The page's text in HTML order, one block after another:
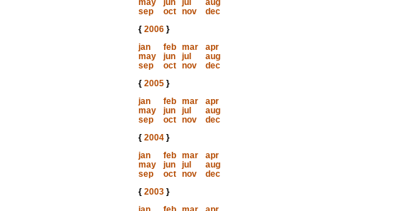
may
jun jul
aug
sep
oct nov
dec
{ 2006}
jan
feb mar
apr
may
jun jul
aug
sep
oct nov
dec
{ 2005}
jan
feb mar
apr
may
jun jul
aug
sep
oct nov
dec
{ 2004}
jan
feb mar
apr
may
jun jul
aug
sep
oct nov
dec
{ 2003}